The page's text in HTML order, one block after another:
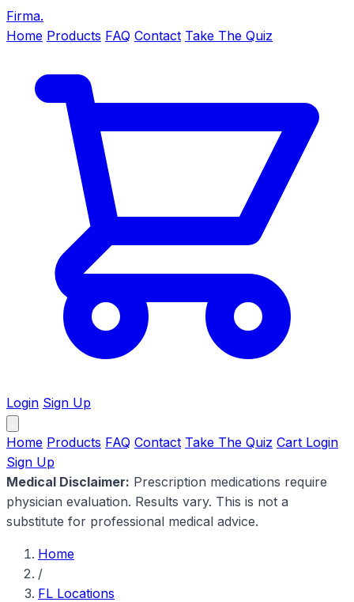
Firma.
Home Products FAQ Contact Take The Quiz
Login Sign Up
Home Products FAQ Contact Take The Quiz Cart Login
Sign Up
Medical Disclaimer: Prescription medications require
physician evaluation. Results vary. This is not a
substitute for professional medical advice.
Home
/
FL Locations